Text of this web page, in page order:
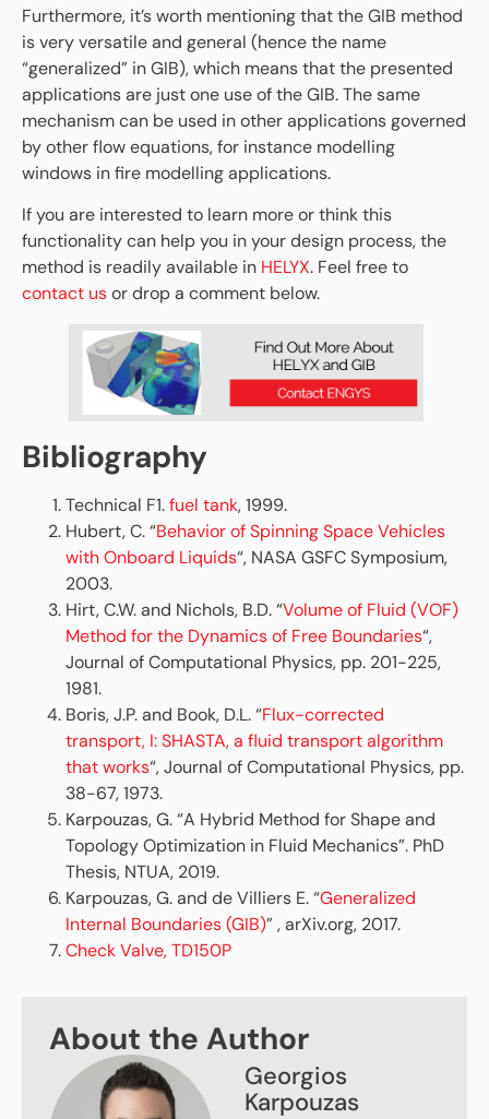
Furthermore, it’s worth mentioning that the GIB method
is very versatile and general (hence the name
“generalized” in GIB), which means that the presented
applications are just one use of the GIB. The same
mechanism can be used in other applications governed
by other flow equations, for instance modelling
windows in fire modelling applications.
If you are interested to learn more or think this
functionality can help you in your design process, the
method is readily available in HELYX. Feel free to
contact usor drop a comment below.
Bibliography
Technical F1.fuel tank, 1999.
Hubert, C. “Behavior of Spinning Space Vehicles
with Onboard Liquids“, NASA GSFC Symposium,
2003.
Hirt, C.W. and Nichols, B.D. “Volume of Fluid (VOF)
Method for the Dynamics of Free Boundaries“,
Journal of Computational Physics, pp. 201-225,
1981.
Boris, J.P. and Book, D.L. “Flux-corrected
transport, I: SHASTA, a fluid transport algorithm
that works“, Journal of Computational Physics, pp.
38-67, 1973.
Karpouzas, G. “A Hybrid Method for Shape and
Topology Optimization in Fluid Mechanics”. PhD
Thesis, NTUA, 2019.
Karpouzas, G. and de Villiers E. “Generalized
Internal Boundaries (GIB)” , arXiv.org, 2017.
Check Valve, TD150P
About the Author
Georgios
Karpouzas